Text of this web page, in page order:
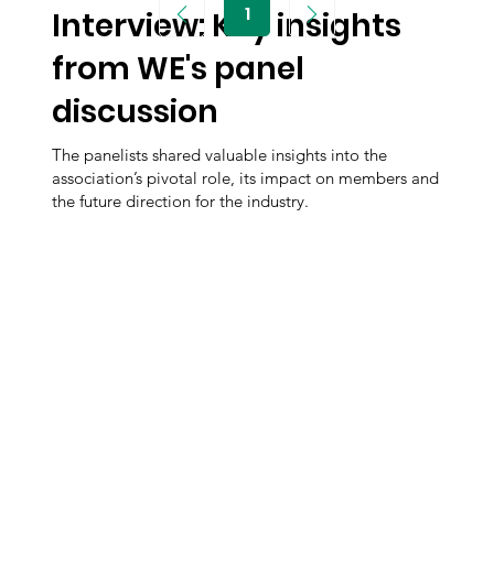
Interview: Key insights
from WE's panel
discussion
The panelists shared valuable insights into the
association’s pivotal role, its impact on members and
the future direction for the industry.
1Page